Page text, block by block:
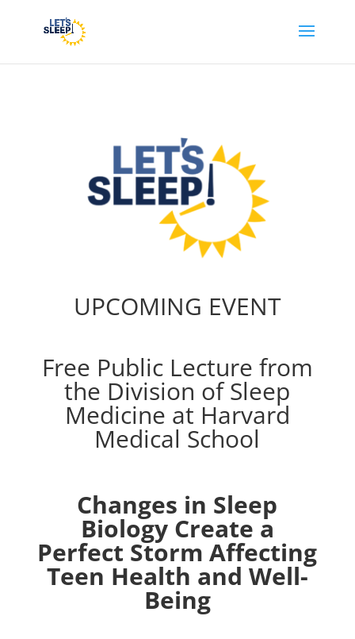
UPCOMING EVENT
Free Public Lecture from
the Division of Sleep
Medicine at Harvard
Medical School
Changes in Sleep
Biology Create a
Perfect Storm Affecting
Teen Health and Well-
Being